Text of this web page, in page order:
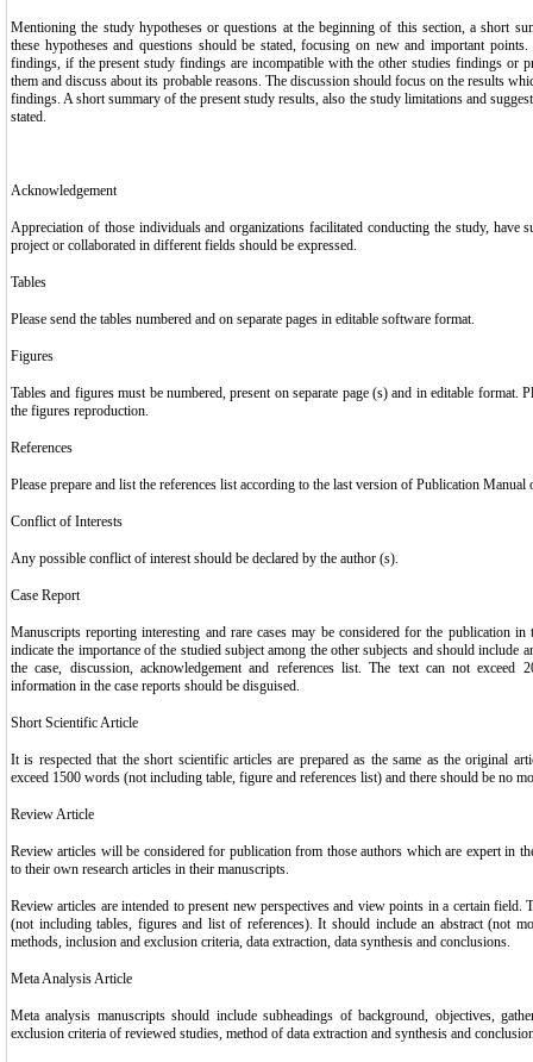
Mentioning the study hypotheses or questions at the beginning of this section, a short
these hypotheses and questions should be stated, focusing on new and important
findings, if the present study findings are incompatible with the other studies findings or
them and discuss about its probable reasons. The discussion should focus on the results
findings. A short summary of the present study results, also the study limitations and
stated.
Acknowledgement
Appreciation of those individuals and organizations facilitated conducting the study, have
project or collaborated in different fields should be expressed.
Tables
Please send the tables numbered and on separate pages in editable software format.
Figures
Tables and figures must be numbered, present on separate page (s) and in editable format.
the figures reproduction.
References
Please prepare and list the references list according to the last version of Publication Manual
Conflict of Interests
Any possible conflict of interest should be declared by the author (s).
Case Report
Manuscripts reporting interesting and rare cases may be considered for the publication
indicate the importance of the studied subject among the other subjects and should include
the case, discussion, acknowledgement and references list. The text can not
information in the case reports should be disguised.
Short Scientific Article
It is respected that the short scientific articles are prepared as the same as the original
exceed 1500 words (not including table, figure and references list) and there should be no
Review Article
Review articles will be considered for publication from those authors which are expert in
to their own research articles in their manuscripts.
Review articles are intended to present new perspectives and view points in a certain
(not including tables, figures and list of references). It should include an abstract (not
methods, inclusion and exclusion criteria, data extraction, data synthesis and conclusions.
Meta Analysis Article
Meta analysis manuscripts should include subheadings of background, objectives,
exclusion criteria of reviewed studies, method of data extraction and synthesis and